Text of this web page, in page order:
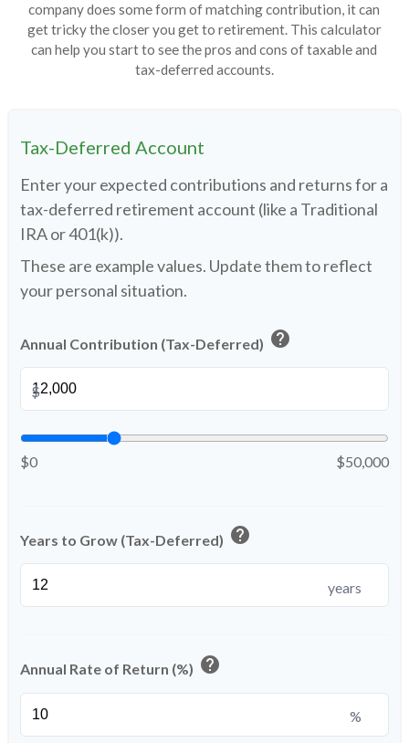
company does some form of matching contribution, it can
get tricky the closer you get to retirement. This calculator
can help you start to see the pros and cons of taxable and
tax-deferred accounts.
Tax-Deferred Account
Enter your expected contributions and returns for a
tax-deferred retirement account (like a Traditional
IRA or 401(k)).
These are example values. Update them to reflect
your personal situation.
Annual Contribution (Tax-Deferred) help
$
$0 $50,000
Years to Grow (Tax-Deferred) help
years
Annual Rate of Return (%) help
%